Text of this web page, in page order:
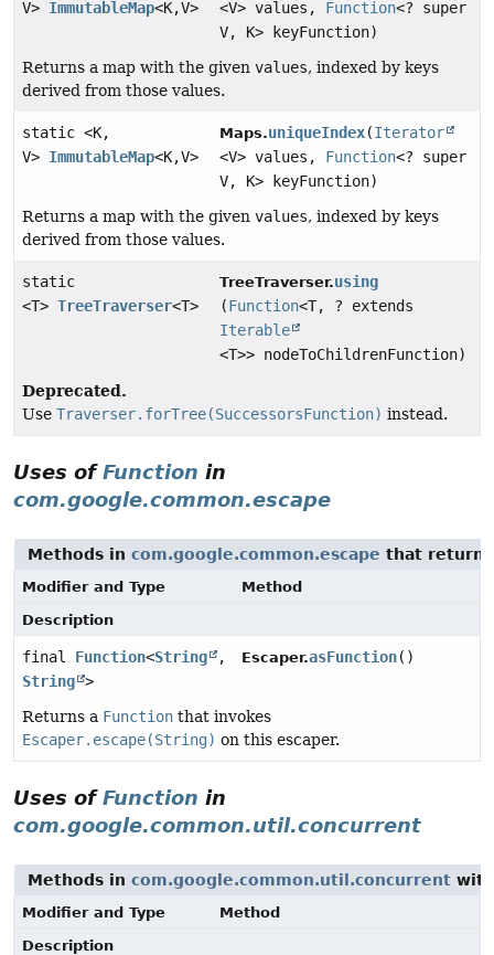
V> ImmutableMap<K,V>
<V> values, Function<? super
V, K> keyFunction)
Returns a map with the given values, indexed by keys
derived from those values.
static <K,
V> ImmutableMap<K,V>
Maps.uniqueIndex(Iterator
<V> values, Function<? super
V, K> keyFunction)
Returns a map with the given values, indexed by keys
derived from those values.
static
<T> TreeTraverser<T>
TreeTraverser.using
(Function<T, ? extends
Iterable
<T>> nodeToChildrenFunction)
Deprecated.
Use Traverser.forTree(SuccessorsFunction) instead.
Uses ofFunction in
com.google.common.escape
Methods in com.google.common.escape that return
Modifier and Type
Method
Description
final Function<String
,
String >
Escaper.asFunction()
Returns a Function that invokes
Escaper.escape(String) on this escaper.
Uses ofFunction in
com.google.common.util.concurrent
Methods in com.google.common.util.concurrent
Modifier and Type
Method
Description